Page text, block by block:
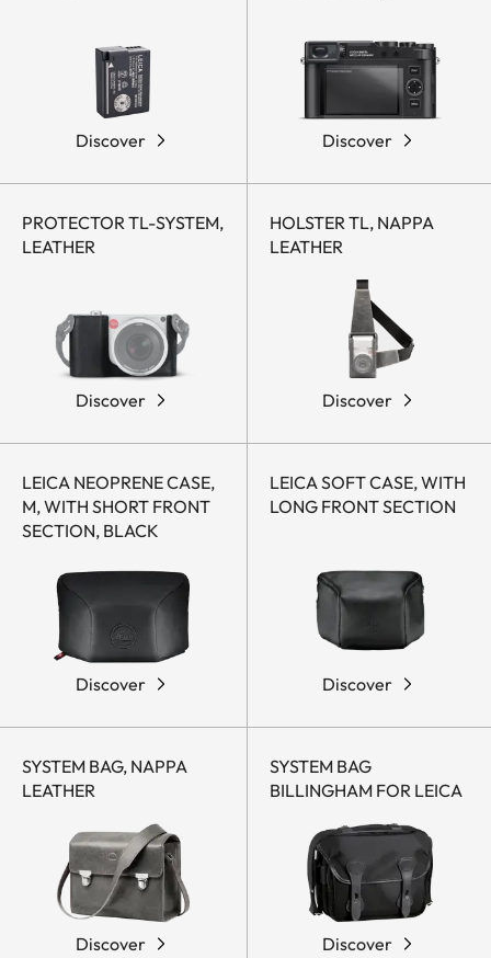
Discover Discover
PROTECTOR TL-SYSTEM,
LEATHER
Discover
HOLSTER TL, NAPPA
LEATHER
Discover
LEICA NEOPRENE CASE,
M, WITH SHORT FRONT
SECTION, BLACK
Discover
LEICA SOFT CASE, WITH
LONG FRONT SECTION
Discover
SYSTEM BAG, NAPPA
LEATHER
Discover
SYSTEM BAG
BILLINGHAM FOR LEICA
Discover